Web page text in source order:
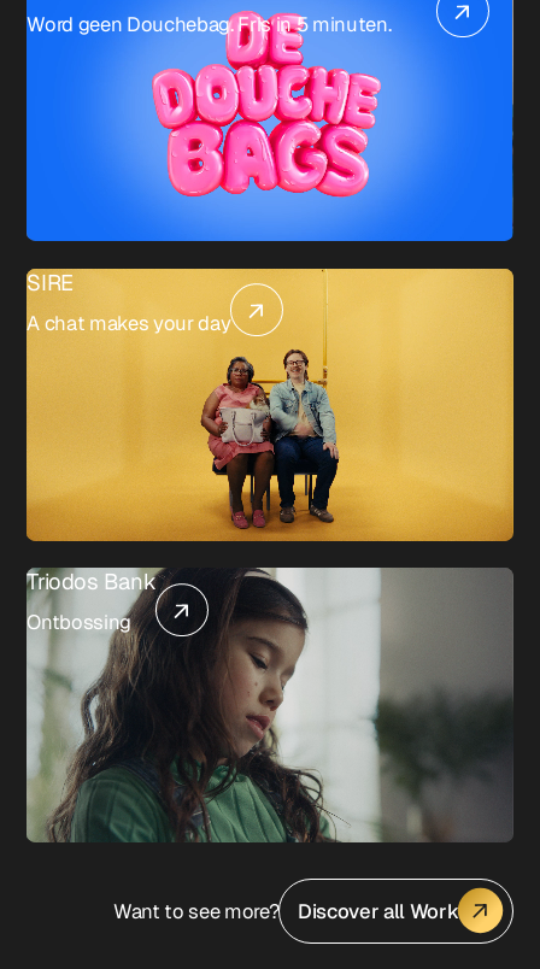
Word geen Douchebag. Fris in 5 minuten.
SIRE
A chat makes your day
Triodos Bank
Ontbossing
Want to see more? Discover all Work